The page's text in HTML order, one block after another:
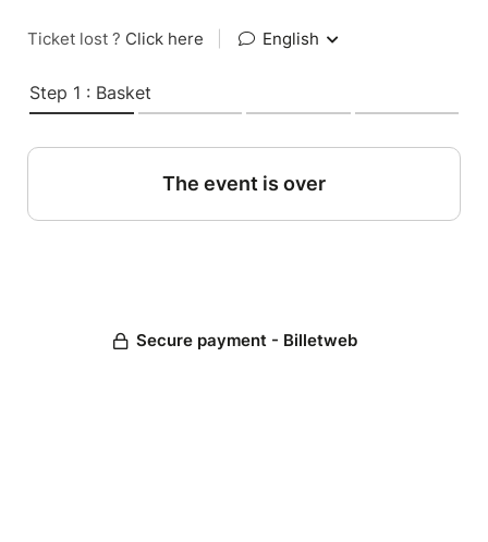
Ticket lost ? Click here English
Step 1 : Basket
The event is over
Secure payment - Billetweb